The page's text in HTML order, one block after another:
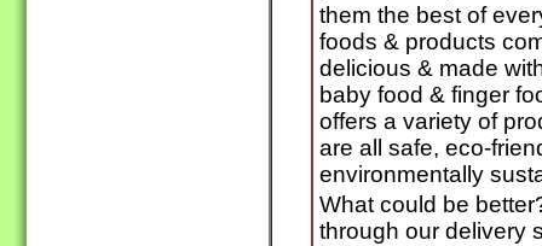
them the best of
foods & products
delicious & made
baby food & finger
offers a variety of
are all safe, eco-
environmentally
What could be
through our delivery